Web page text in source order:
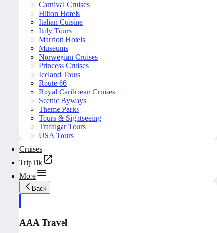
Carnival Cruises
Hilton Hotels
Italian Cuisine
Italy Tours
Marriott Hotels
Museums
Norwegian Cruises
Princess Cruises
Iceland Tours
Route 66
Royal Caribbean Cruises
Scenic Byways
Theme Parks
Tours & Sightseeing
Trafalgar Tours
USA Tours
Cruises
TripTik
More
Back
AAA Travel